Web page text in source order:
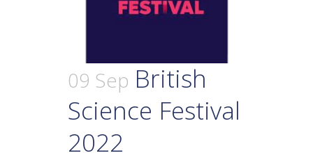
09 Sep British
Science Festival
2022